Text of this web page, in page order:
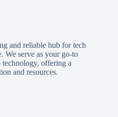
and reliable hub for tech
We serve as your go-to
offering a
and resources.